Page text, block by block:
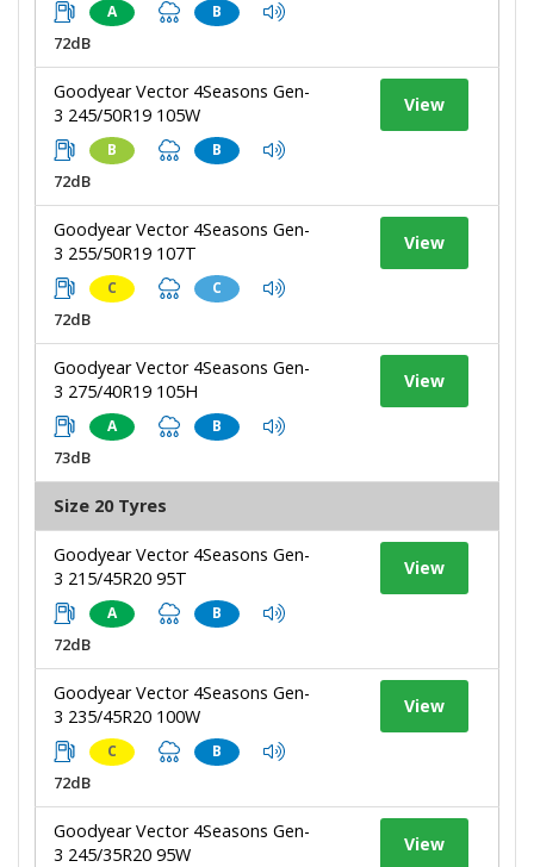
A B
72dB
Goodyear Vector 4Seasons Gen-
3 245/50R19 105W
B B
72dB
View
Goodyear Vector 4Seasons Gen-
3 255/50R19 107T
C C
72dB
View
Goodyear Vector 4Seasons Gen-
3 275/40R19 105H
A B
73dB
View
Size 20 Tyres
Goodyear Vector 4Seasons Gen-
3 215/45R20 95T
A B
72dB
View
Goodyear Vector 4Seasons Gen-
3 235/45R20 100W
C B
72dB
View
Goodyear Vector 4Seasons Gen-
3 245/35R20 95W
View